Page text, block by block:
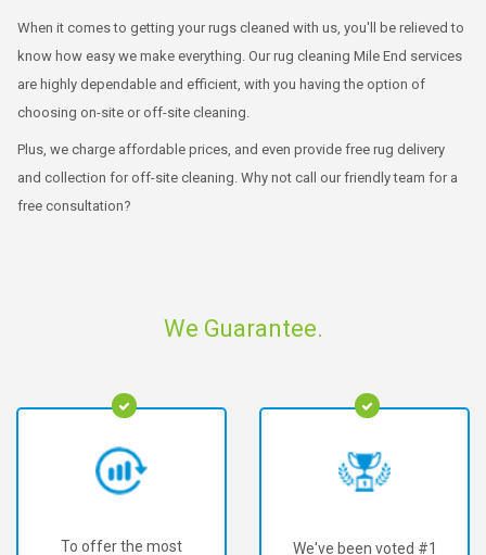
When it comes to getting your rugs cleaned with us, you'll be relieved to
know how easy we make everything. Our rug cleaning Mile End services
are highly dependable and efficient, with you having the option of
choosing on-site or off-site cleaning.
Plus, we charge affordable prices, and even provide free rug delivery
and collection for off-site cleaning. Why not call our friendly team for a
free consultation?
We Guarantee.
We've been voted #1 We've served over